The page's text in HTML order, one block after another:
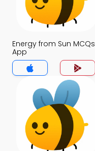
Energy from Sun MCQs
App